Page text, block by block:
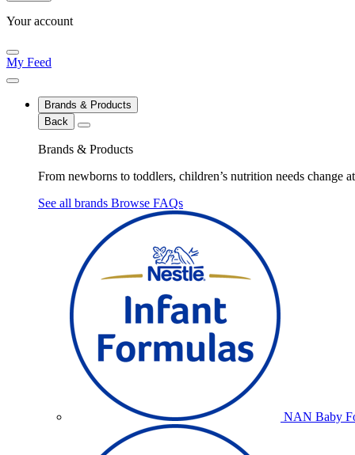
Your account
My Feed
Brands & Products
Back
Brands & Products
From newborns to toddlers, children’s nutrition needs change
See all brands Browse FAQs
NAN Baby